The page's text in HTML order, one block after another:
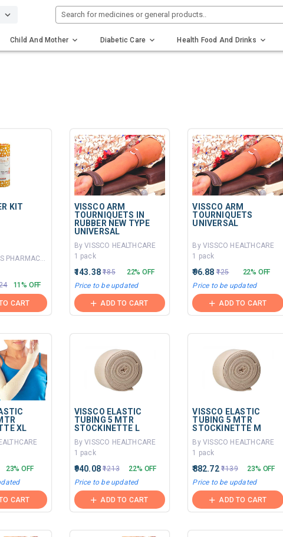
Search for medicines or general products..
Child And Mother Diabetic Care Health Food And Drinks
KIT
By MACLEODS PHARMACEUTICALS LTD
11% OFF
CART
VISSCO ARM
TOURNIQUETS IN
RUBBER NEW TYPE
UNIVERSAL
By VISSCO HEALTHCARE
1 pack
₹143.38 ₹185
22% OFF
Price to be updated
ADD TO CART
VISSCO ARM
TOURNIQUETS
UNIVERSAL
By VISSCO HEALTHCARE
1 pack
₹96.88 ₹125
22% OFF
Price to be updated
ADD TO CART
XL
23% OFF
CART
VISSCO ELASTIC
TUBING 5 MTR
STOCKINETTE L
By VISSCO HEALTHCARE
1 pack
₹940.08 ₹1213
22% OFF
Price to be updated
ADD TO CART
VISSCO ELASTIC
TUBING 5 MTR
STOCKINETTE M
By VISSCO HEALTHCARE
1 pack
₹882.72 ₹1139
23% OFF
Price to be updated
ADD TO CART